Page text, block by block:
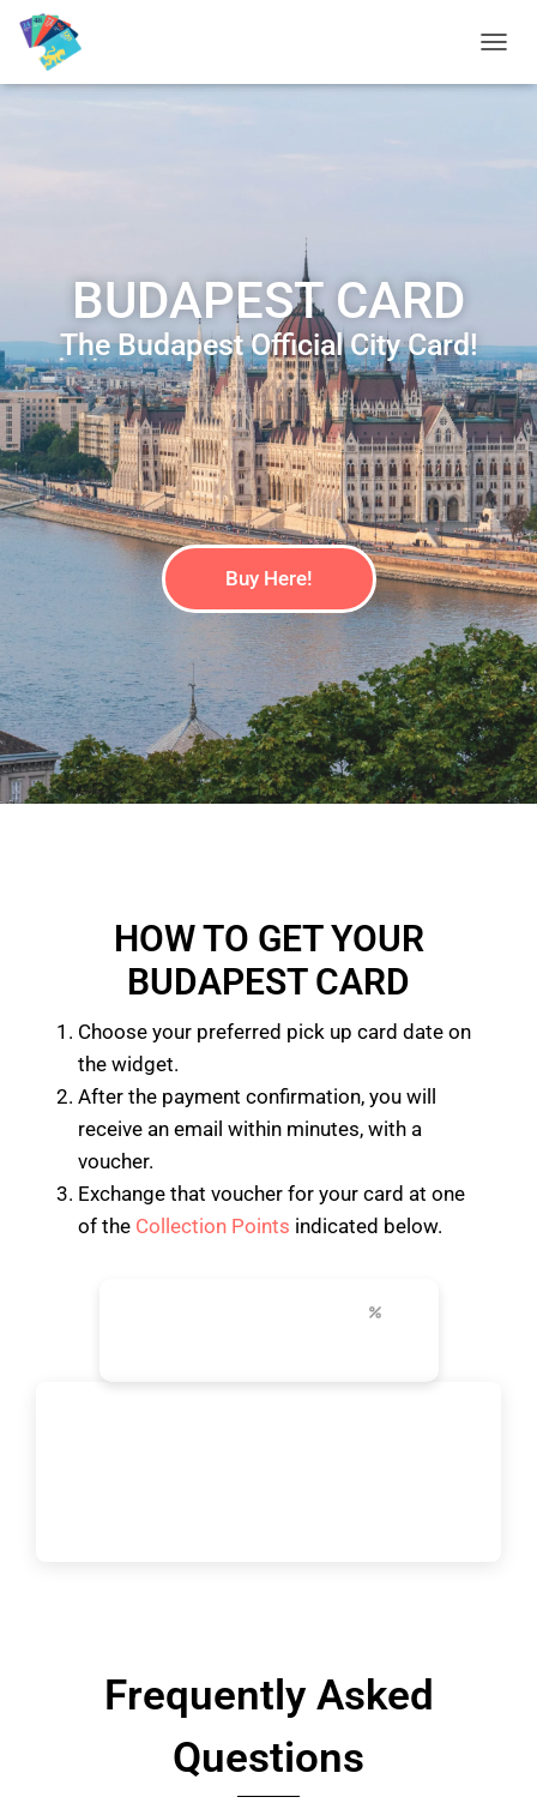
O
I
O
N
BUDAPEST CARD
The Budapest Official City Card!
Buy Here!
HOW TO GET YOUR
BUDAPEST CARD
Choose your preferred pick up card date on
the widget.
After the payment confirmation, you will
receive an email within minutes, with a
voucher.
Exchange that voucher for your card at one
of the Collection Points indicated below.
Frequently Asked
Questions